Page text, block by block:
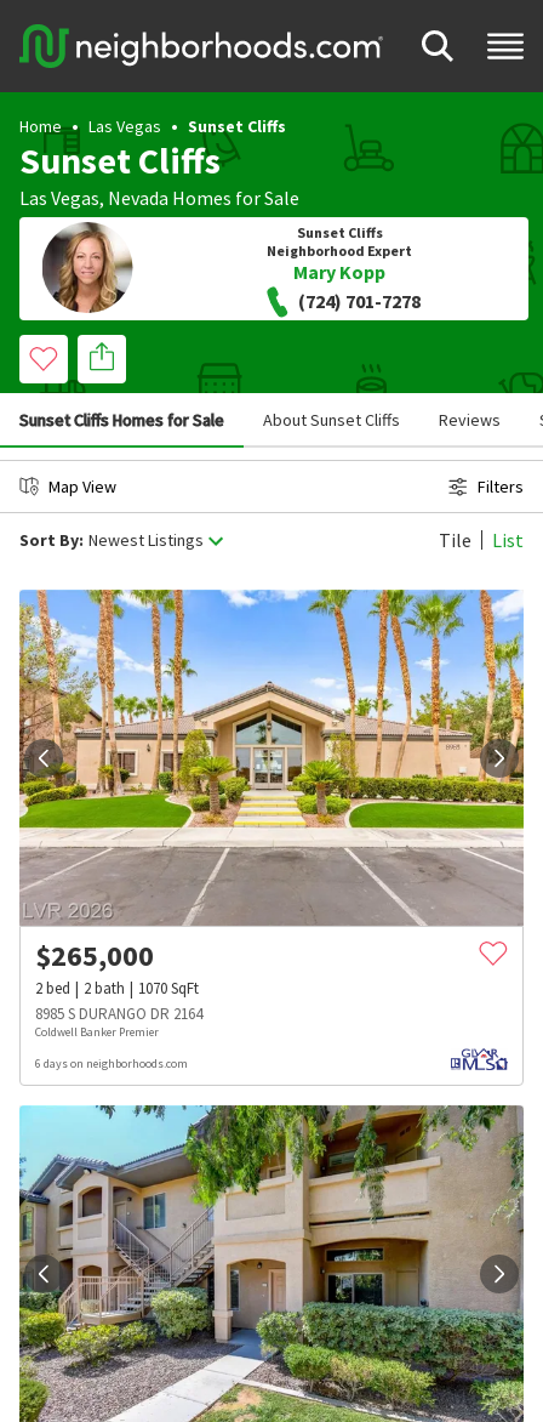
Home Las Vegas Sunset Cliffs
Sunset Cliffs
Las Vegas, Nevada Homes for Sale
Sunset Cliffs
Neighborhood Expert
Mary Kopp
(724) 701-7278
Sunset Cliffs Homes for Sale About Sunset Cliffs Reviews
Map View Filters
Sort By: Newest Listings Tile List
$265,000
2bed 2bath 1070SqFt
8985 S DURANGO DR 2164
Coldwell Banker Premier
6 days on neighborhoods.com